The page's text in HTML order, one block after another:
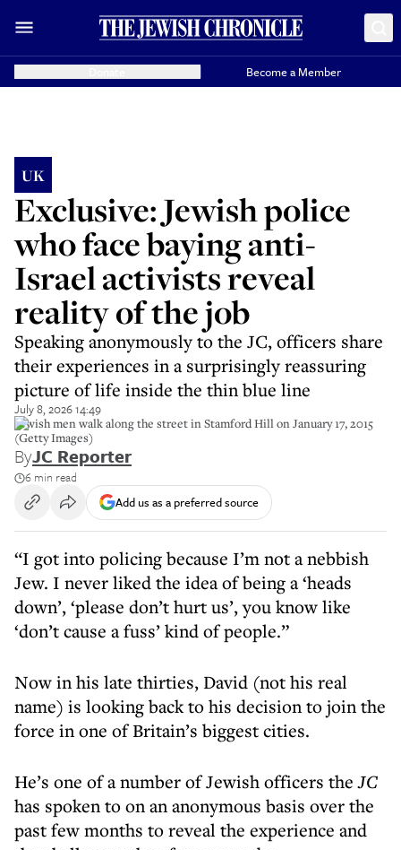
Become a Member
UK
Exclusive: Jewish police
who face baying anti-
Israel activists reveal
reality of the job
Speaking anonymously to the JC, officers share
their experiences in a surprisingly reassuring
picture of life inside the thin blue line
July 8, 2026 14:49
Jewish men walk along the street in Stamford Hill on January 17, 2015
(Getty Images)
ByJC Reporter
6 min read
Add us as a preferred source
“I got into policing because I’m not a nebbish
Jew. I never liked the idea of being a ‘heads
down’, ‘please don’t hurt us’, you know like
‘don’t cause a fuss’ kind of people.”
Now in his late thirties, David (not his real
name) is looking back to his decision to join the
force in one of Britain’s biggest cities.
He’s one of a number of Jewish officers theJC
has spoken to on an anonymous basis over the
past few months to reveal the experience and